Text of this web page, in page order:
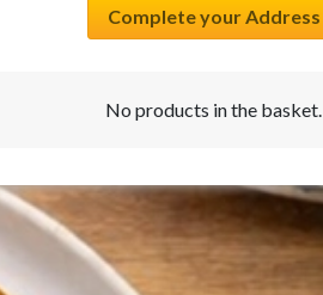
Complete your Address
No products in the basket.